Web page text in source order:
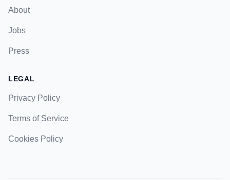
About
Jobs
Press
LEGAL
Privacy Policy
Terms of Service
Cookies Policy